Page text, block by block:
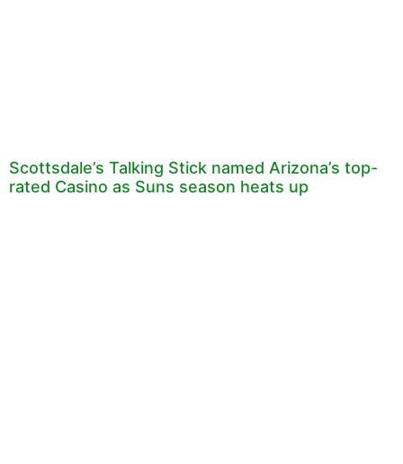
Scottsdale’s Talking Stick named Arizona’s top-
rated Casino as Suns season heats up